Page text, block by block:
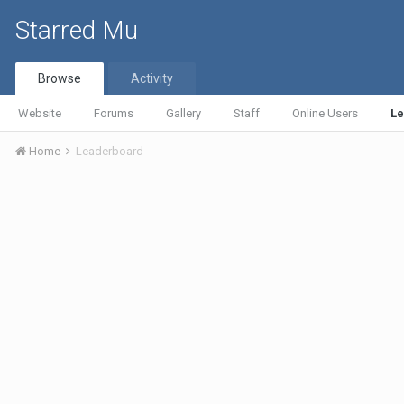
Starred Mu
Browse
Website Forums Gallery Staff Online Users
Activity
Home Leaderboard